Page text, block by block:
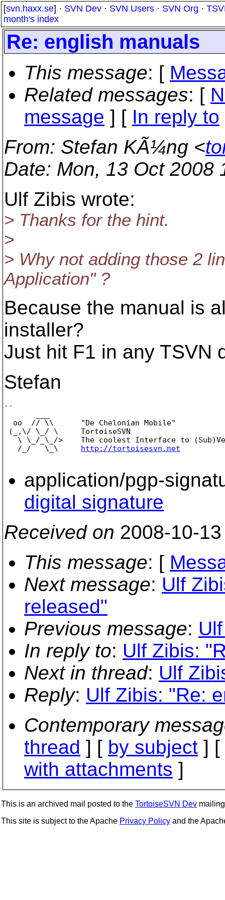
[svn.haxx.se] · SVN Dev · SVN Users · SVN Org ·
month's index
Re: english manuals
This message: [
Related messages: [
message ] [ In reply to
From: Stefan KÃ¼ng <
Date: Mon, 13 Oct 2008
Ulf Zibis wrote:
> Thanks for the hint.
>
> Why not adding those 2
Application" ?
Because the manual is
installer?
Just hit F1 in any TSVN
Stefan
--
  oo  // \\      "De Chelonian Mobile"
(_,\/ \_/ \     TortoiseSVN
\ \_/_\_/>    The coolest Interface to
   /_/   \_\
http://tortoisesvn.net
application/pgp-
digital signature
Received on 2008-10-
This message: [
Next message: Ulf
released"
Previous message:
In reply to: Ulf Zibis:
Next in thread: Ulf
Reply: Ulf Zibis: "Re:
Contemporary
thread ] [ by subject ] [
with attachments ]
This is an archived mail posted to the TortoiseSVN Dev
This site is subject to the Apache Privacy Policy and the